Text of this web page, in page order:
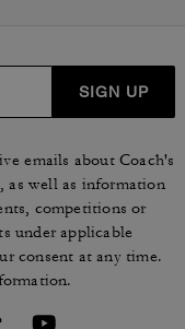
SIGN UP
emails about Coach's
as well as information
competitions or
under applicable
consent at any time.